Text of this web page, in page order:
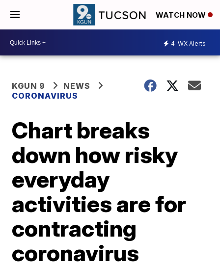
WATCH NOW
4 WX Alerts
KGUN 9
NEWS
CORONAVIRUS
Chart breaks
down how risky
everyday
activities are for
contracting
coronavirus